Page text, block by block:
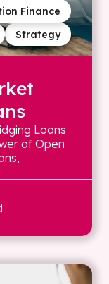
Strategy
Finance
Loans
of Open